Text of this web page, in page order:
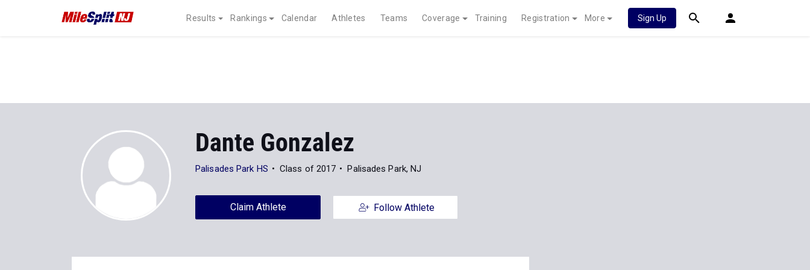
Results Rankings Calendar Athletes Teams Coverage Training Registration More Sign Up
Dante Gonzalez
Palisades Park HS Class of 2017 Palisades Park, NJ
Claim Athlete Follow Athlete